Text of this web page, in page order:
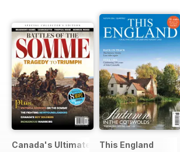
Canada's Ultimate StoryThis England